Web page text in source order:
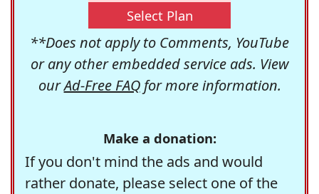
Select Plan
**Does not apply to Comments, YouTube
or any other embedded service ads. View
ourAd-Free FAQfor more information.
Make a donation:
If you don't mind the ads and would
rather donate, please select one of the